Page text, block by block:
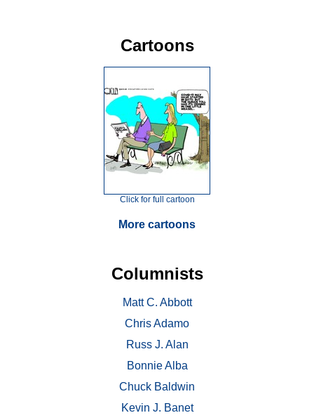
Cartoons
Click for full cartoon
More cartoons
Columnists
Matt C. Abbott
Chris Adamo
Russ J. Alan
Bonnie Alba
Chuck Baldwin
Kevin J. Banet